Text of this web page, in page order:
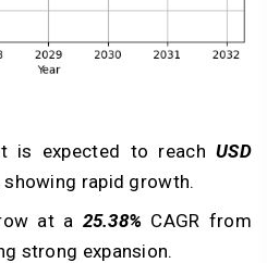
is expected to reach USD
showing rapid growth.
at a 25.38% CAGR from
strong expansion.